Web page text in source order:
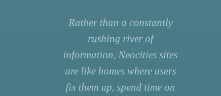
Rather than a constantly
rushing river of
information, Neocities sites
are like homes where users
fix them up, spend time on